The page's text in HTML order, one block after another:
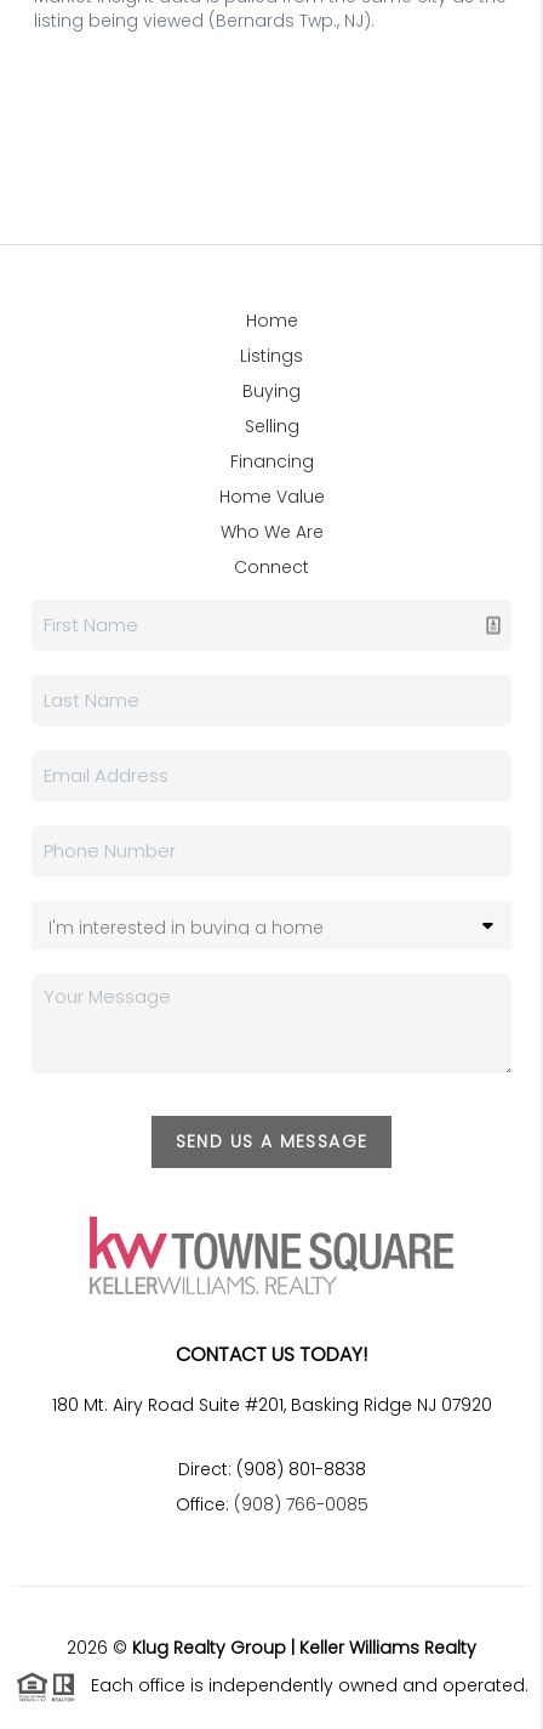
Home
Listings
Buying
Selling
Financing
Home Value
Who We Are
Connect
SEND US A MESSAGE
CONTACT US TODAY!
180 Mt. Airy Road Suite #201, Basking Ridge NJ 07920
Direct: (908) 801-8838
Office: (908) 766-0085
2026 © Klug Realty Group | Keller Williams Realty
Each office is independently owned and operated.